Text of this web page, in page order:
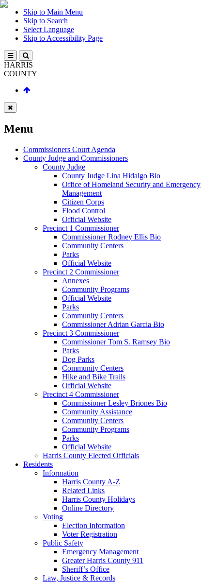
Skip to Main Menu
Skip to Search
Select Language
Skip to Accessibility Page
HARRIS
COUNTY
Menu
Commissioners Court Agenda
County Judge and Commissioners
County Judge
County Judge Lina Hidalgo Bio
Office of Homeland Security and Emergency
Management
Citizen Corps
Flood Control
Official Website
Precinct 1 Commissioner
Commissioner Rodney Ellis Bio
Community Centers
Parks
Official Website
Precinct 2 Commissioner
Annexes
Community Programs
Official Website
Parks
Community Centers
Commissioner Adrian Garcia Bio
Precinct 3 Commissioner
Commissioner Tom S. Ramsey Bio
Parks
Dog Parks
Community Centers
Hike and Bike Trails
Official Website
Precinct 4 Commissioner
Commissioner Lesley Briones Bio
Community Assistance
Community Centers
Community Programs
Parks
Official Website
Harris County Elected Officials
Residents
Information
Harris County A-Z
Related Links
Harris County Holidays
Online Directory
Voting
Election Information
Voter Registration
Public Safety
Emergency Management
Greater Harris County 911
Sheriff’s Office
Law, Justice & Records